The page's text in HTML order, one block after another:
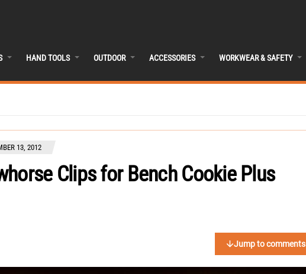
HAND TOOLS OUTDOOR ACCESSORIES WORKWEAR & SAFETY
13, 2012
Clips for Bench Cookie Plus
Jump to comments